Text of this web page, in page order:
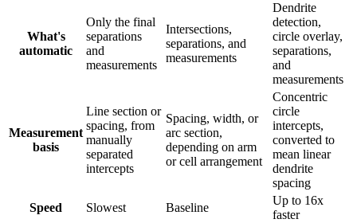
What's
automatic
Only the final
separations
and
measurements
Intersections,
separations, and
measurements
Dendrite
detection,
circle overlay,
separations,
and
measurements
Measurement
basis
Line section or
spacing, from
manually
separated
intercepts
Spacing, width, or
arc section,
depending on arm
or cell arrangement
Concentric
circle
intercepts,
converted to
mean linear
dendrite
spacing
Speed
Slowest Baseline
Up to 16x
faster